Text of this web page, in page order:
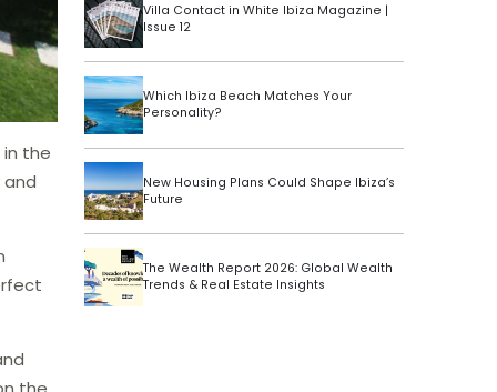
the
Villa Contact in White Ibiza Magazine |
Issue 12
Which Ibiza Beach Matches Your
Personality?
New Housing Plans Could Shape Ibiza’s
Future
The Wealth Report 2026: Global Wealth
Trends & Real Estate Insights